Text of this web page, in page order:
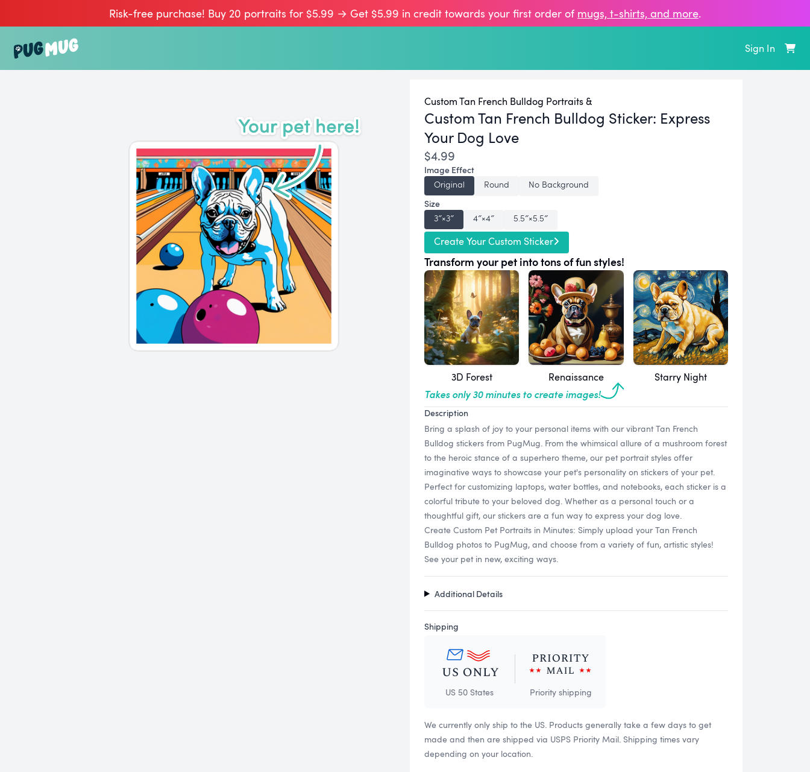
Risk-free purchase! Buy 20 portraits for $5.99 → Get $5.99 in credit towards your first order of mugs, t‑shirts, and more.
Sign In
Custom Tan French Bulldog Portraits &
Custom Tan French Bulldog Sticker: Express
Your Dog Love
$4.99
Image Effect
Original
Round
No Background
Size
3″×3″
4″×4″ 5.5″×5.5″
Create Your Custom Sticker
Transform your pet into tons of fun styles!
3D Forest Renaissance Starry Night
Takes only 30 minutes to create images!
Description
Bring a splash of joy to your personal items with our vibrant Tan French
Bulldog stickers from PugMug. From the whimsical allure of a mushroom forest
to the heroic stance of a superhero theme, our pet portrait styles offer
imaginative ways to showcase your pet's personality on stickers of your pet.
Perfect for customizing laptops, water bottles, and notebooks, each sticker is a
colorful tribute to your beloved dog. Whether as a personal touch or a
thoughtful gift, our stickers are a fun way to express your dog love.
Create Custom Pet Portraits in Minutes: Simply upload your Tan French
Bulldog photos to PugMug, and choose from a variety of fun, artistic styles!
See your pet in new, exciting ways.
Additional Details
Shipping
US 50 States Priority shipping
We currently only ship to the US. Products generally take a few days to get
made and then are shipped via USPS Priority Mail. Shipping times vary
depending on your location.